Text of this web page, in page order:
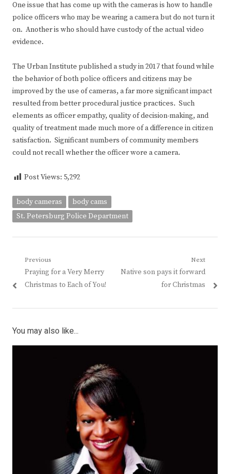
One issue that has come up with the cameras is how to handle
police officers who may be wearing a camera but do not turn it
on. Another is who should have custody of the actual video
evidence.
The Urban Institute published a study in 2017 that found while
the behavior of both police officers and citizens may be
improved by the use of cameras, a far more significant impact
resulted from better procedural justice practices. Such
elements as officer empathy, quality of decision-making, and
quality of treatment made much more of a difference in citizen
satisfaction. Significant numbers of community members
could not recall whether the officer wore a camera.
Post Views: 5,292
body cameras
body cams
St. Petersburg Police Department
Post
navigation
Previous
Previous
post:
Praying for a Very Merry
Christmas to Each of You!
Next
Next
Native son pays it forward
for Christmas
You may also like...